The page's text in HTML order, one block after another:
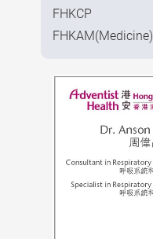
FHKCP
FHKAM(Medicine)